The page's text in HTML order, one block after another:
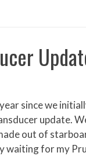
since we
update.
out of
waiting for my